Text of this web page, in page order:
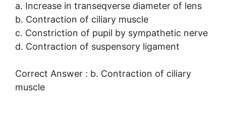
a. Increase in transeqverse diameter of lens
b. Contraction of ciliary muscle
c. Constriction of pupil by sympathetic nerve
d. Contraction of suspensory ligament
Correct Answer : b. Contraction of ciliary
muscle